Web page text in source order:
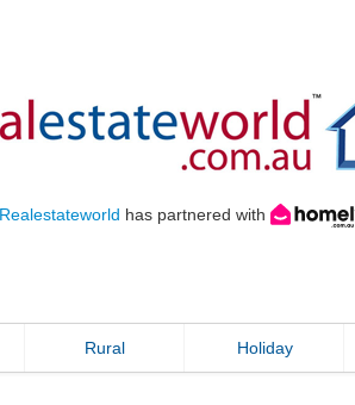
Realestateworld has partnered with
Rural Holiday